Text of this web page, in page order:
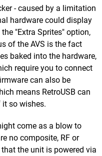
- caused by a limitation
hardware could display
"Extra Sprites" option,
of the AVS is the fact
baked into the hardware,
require you to connect
can also be
means RetroUSB can
so wishes.
come as a blow to
no composite, RF or
the unit is powered via